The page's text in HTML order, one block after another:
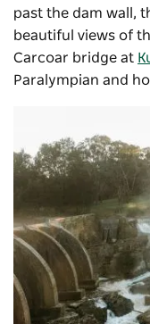
past the dam wall,
beautiful views of
Carcoar bridge at
Paralympian and